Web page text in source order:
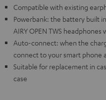
Compatible with existing
Powerbank: the battery built
AIRY OPEN TWS
Auto-connect: when the
connect to your smart phone
Suitable for replacement in
case